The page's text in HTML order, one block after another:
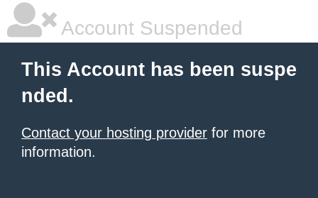
Account Suspended
This Account has been suspe
nded.
Contact your hosting provider for more
information.